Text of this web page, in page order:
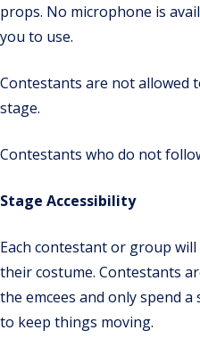
props. No microphone is
you to use.
Contestants are not allowed
stage.
Contestants who do not
Stage Accessibility
Each contestant or group
their costume. Contestants
the emcees and only spend
to keep things moving.